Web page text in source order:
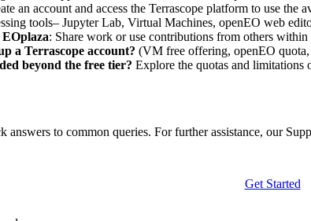
an account and access the Terrascope platform to use the
tools– Jupyter Lab, Virtual Machines, openEO web
: Share work or use contributions from others within
a Terrascope account? (VM free offering, openEO
beyond the free tier? Explore the quotas and limitations
answers to common queries. For further assistance, our
Get Started